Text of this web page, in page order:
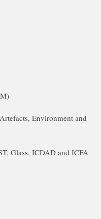
Environment and
Glass, ICDAD and ICFA